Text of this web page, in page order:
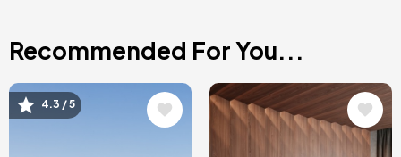
Recommended For You...
Image
4.3 / 5 Image